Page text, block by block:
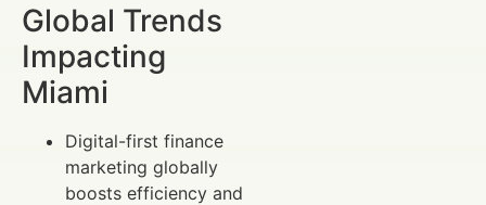
Global Trends
Impacting
Miami
Digital-first finance
marketing globally
boosts efficiency and